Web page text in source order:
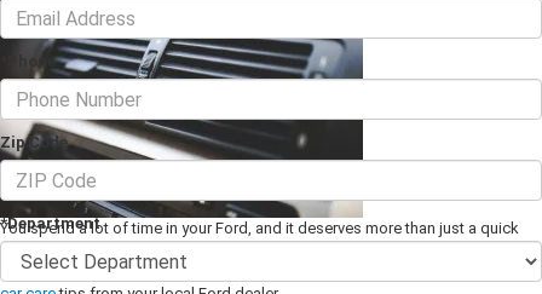
You spend a lot of time in your Ford, and it deserves more than just a quick
wipe down every now and then. With some dedicated TLC, you can have a car
interior you always feel comfortable and happy to be in. Here's a few
*Phone
Zip Code
*Department